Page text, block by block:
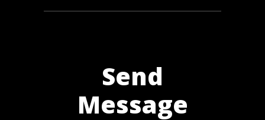
Send
Message